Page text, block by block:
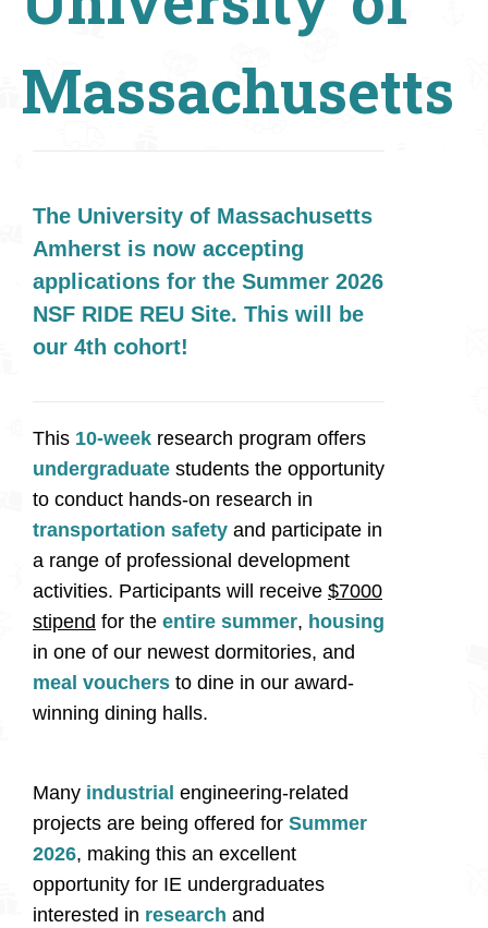
Massachusetts
The University of Massachusetts
Amherst is now accepting
applications for the Summer 2026
NSF RIDE REU Site. This will be
our 4th cohort!
This 10-week research program offers
undergraduate students the opportunity
to conduct hands-on research in
transportation safety and participate in
a range of professional development
activities. Participants will receive $7000
stipend for the entire summer, housing
in one of our newest dormitories, and
meal vouchers to dine in our award-
winning dining halls.
Many industrial engineering-related
projects are being offered for Summer
2026, making this an excellent
opportunity for IE undergraduates
interested in research and